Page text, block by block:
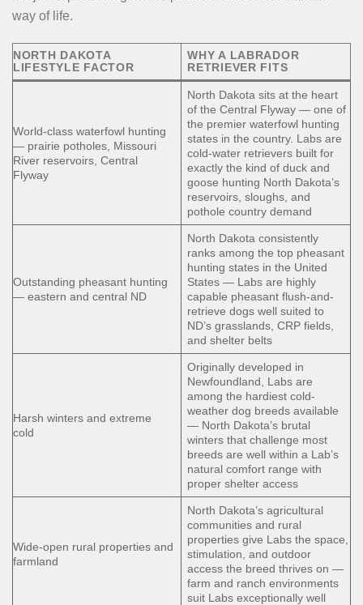
way of life.
NORTH DAKOTA
LIFESTYLE FACTOR
WHY A LABRADOR
RETRIEVER FITS
World-class waterfowl hunting
— prairie potholes, Missouri
River reservoirs, Central
Flyway
North Dakota sits at the heart
of the Central Flyway — one of
the premier waterfowl hunting
states in the country. Labs are
cold-water retrievers built for
exactly the kind of duck and
goose hunting North Dakota’s
reservoirs, sloughs, and
pothole country demand
Outstanding pheasant hunting
— eastern and central ND
North Dakota consistently
ranks among the top pheasant
hunting states in the United
States — Labs are highly
capable pheasant flush-and-
retrieve dogs well suited to
ND’s grasslands, CRP fields,
and shelter belts
Harsh winters and extreme
cold
Originally developed in
Newfoundland, Labs are
among the hardiest cold-
weather dog breeds available
— North Dakota’s brutal
winters that challenge most
breeds are well within a Lab’s
natural comfort range with
proper shelter access
Wide-open rural properties and
farmland
North Dakota’s agricultural
communities and rural
properties give Labs the space,
stimulation, and outdoor
access the breed thrives on —
farm and ranch environments
suit Labs exceptionally well